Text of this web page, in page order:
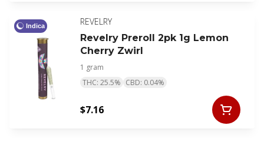
Indica
REVELRY
Revelry Preroll 2pk 1g Lemon
Cherry Zwirl
1 gram
THC: 25.5% CBD: 0.04%
$7.16